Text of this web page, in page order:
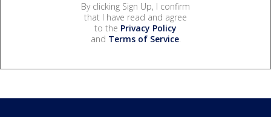
By clicking Sign Up, I confirm
that I have read and agree
to the Privacy Policy
and Terms of Service.